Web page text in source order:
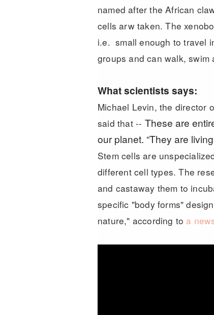
named after the African
cells arw taken. The
i.e. small enough to travel
groups and can walk,
What scientists says:
Michael Levin, the director
said that -- These are
our planet. “They are
Stem cells are
different cell types. The
and castaway them to
specific "body forms"
nature," according toa